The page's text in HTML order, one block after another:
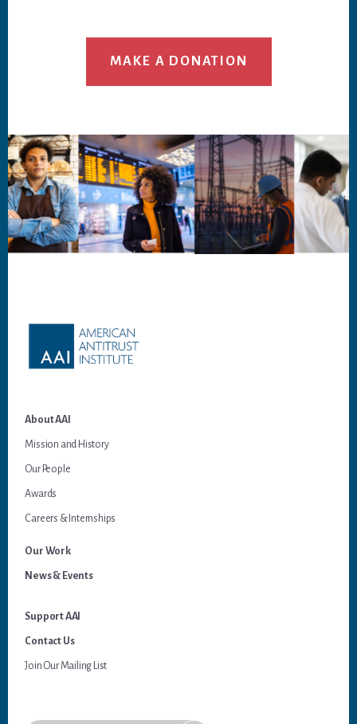
MAKE A DONATION
About AAI
Mission and History
Our People
Awards
Careers & Internships
Our Work
News & Events
Support AAI
Contact Us
Join Our Mailing List